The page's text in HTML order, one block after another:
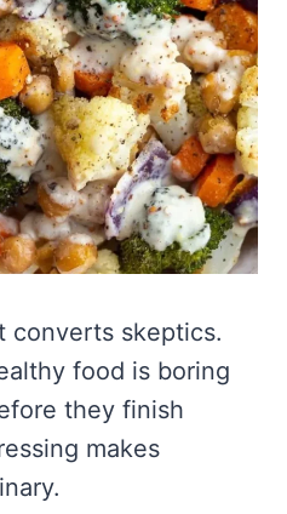
converts skeptics.
food is boring
they finish
makes